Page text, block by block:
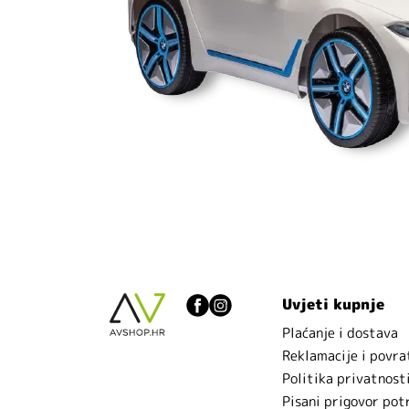
Uvjeti kupnje
Plaćanje i dostava
Reklamacije i
Politika privatnosti
Pisani prigovor